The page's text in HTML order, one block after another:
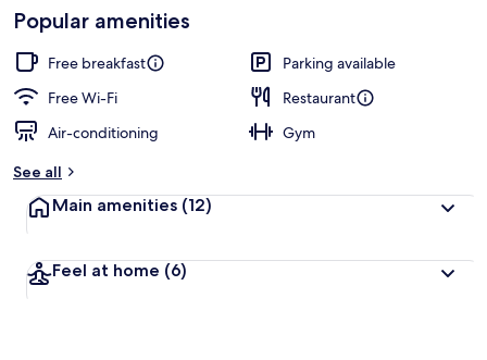
Popular amenities
Free breakfast
Parking available
Free Wi-Fi
Restaurant
Air-conditioning
Gym
See all
Main amenities (12)
Feel at home (6)